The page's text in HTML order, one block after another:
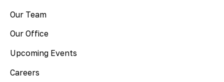
Our Team
Our Office
Upcoming Events
Careers